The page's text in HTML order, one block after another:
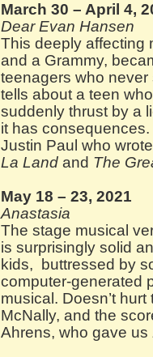
March 30 – April 4,
Dear Evan Hansen
This deeply affecting
and a Grammy,
teenagers who
tells about a teen
suddenly thrust by a
it has
Justin Paul who
La Land and The
May 18 – 23, 2021
Anastasia
The stage musical
is surprisingly solid
kids, buttressed by
computer-generated
musical. Doesn’t
McNally, and the
Ahrens, who gave us